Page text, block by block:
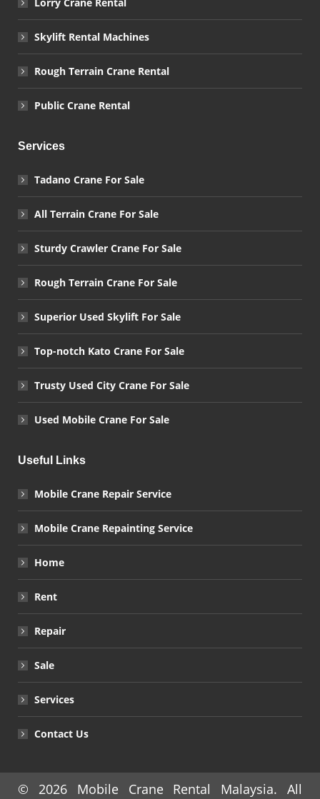
Lorry Crane Rental
Skylift Rental Machines
Rough Terrain Crane Rental
Public Crane Rental
Services
Tadano Crane For Sale
All Terrain Crane For Sale
Sturdy Crawler Crane For Sale
Rough Terrain Crane For Sale
Superior Used Skylift For Sale
Top-notch Kato Crane For Sale
Trusty Used City Crane For Sale
Used Mobile Crane For Sale
Useful Links
Mobile Crane Repair Service
Mobile Crane Repainting Service
Home
Rent
Repair
Sale
Services
Contact Us
© 2026 Mobile Crane Rental Malaysia. All